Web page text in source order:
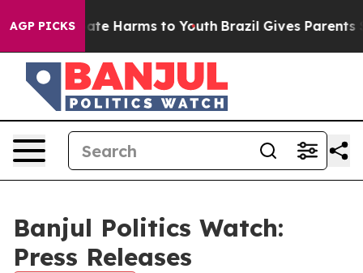
AGP PICKS
to Abate Harms to Youth Brazil Gives Parents
Banjul Politics Watch:
Press Releases